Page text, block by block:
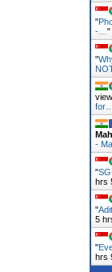
"
-… "
"
for…
-
"
hrs
"
5
"
hrs